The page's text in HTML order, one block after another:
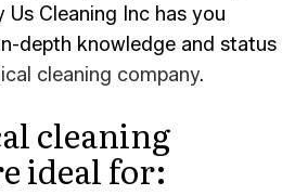
Cleaning Inc has you
depth knowledge and status
cleaning company.
cleaning
ideal for: